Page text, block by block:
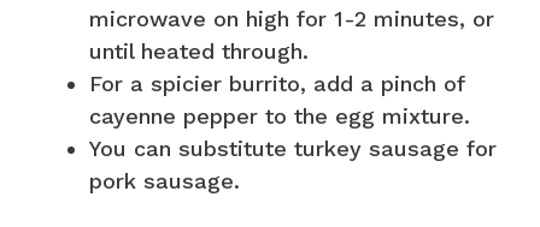
microwave on high for 1-2 minutes, or
until heated through.
For a spicier burrito, add a pinch of
cayenne pepper to the egg mixture.
You can substitute turkey sausage for
pork sausage.